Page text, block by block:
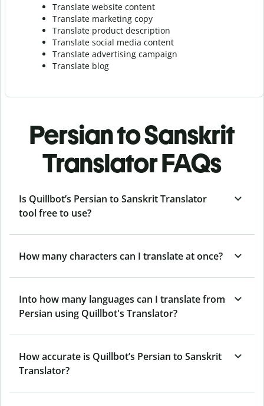
Translate website content
Translate marketing copy
Translate product description
Translate social media content
Translate advertising campaign
Translate blog
Persian to Sanskrit
Translator FAQs
Is Quillbot’s Persian to Sanskrit Translator
tool free to use?
How many characters can I translate at once?
Into how many languages can I translate from
Persian using Quillbot's Translator?
How accurate is Quillbot’s Persian to Sanskrit
Translator?